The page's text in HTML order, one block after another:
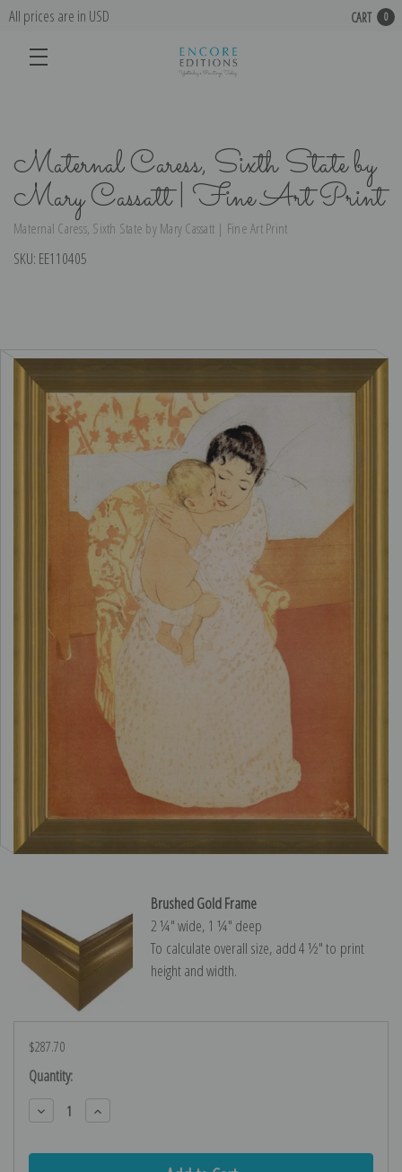
All prices are in USD CART 0
Maternal Caress, Sixth State by
Mary Cassatt | Fine Art Print
Maternal Caress, Sixth State by Mary Cassatt | Fine Art Print
SKU: EE110405
Brushed Gold Frame
2 ¼″ wide, 1 ¼″ deep
To calculate overall size, add 4 ½″ to print
height and width.
$287.70
Current
Stock:
Quantity:
Decrease
Quantity:
Increase
Quantity: